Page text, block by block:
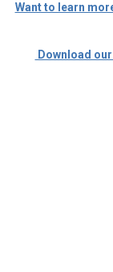
Want to learn
Download